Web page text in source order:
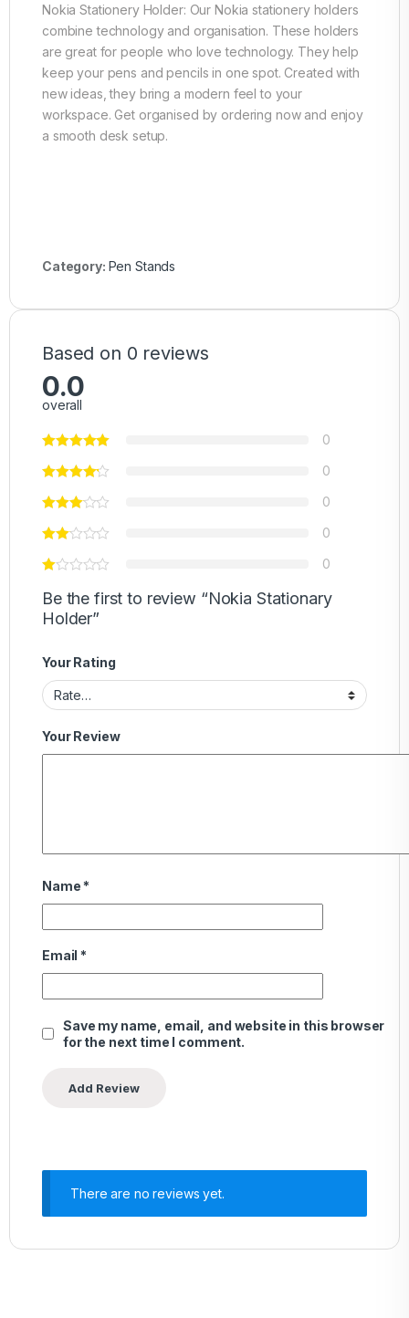
Nokia Stationery Holder: Our Nokia stationery holders
combine technology and organisation. These holders
are great for people who love technology. They help
keep your pens and pencils in one spot. Created with
new ideas, they bring a modern feel to your
workspace. Get organised by ordering now and enjoy
a smooth desk setup.
Category: Pen Stands
Based on 0 reviews
0.0
overall
0
0
0
0
0
Be the first to review “Nokia Stationary
Holder”
Your Rating
Your Review
Name *
Email *
Save my name, email, and website in this browser
for the next time I comment.
There are no reviews yet.